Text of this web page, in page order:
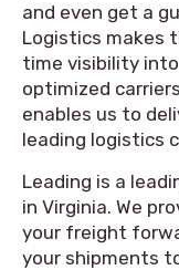
and even get a
Logistics makes
time visibility
optimized
enables us to
leading logistics
Leading is a
in Virginia. We
your freight
your shipments